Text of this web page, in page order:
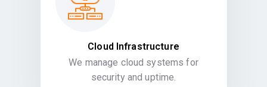
Cloud Infrastructure
We manage cloud systems for
security and uptime.